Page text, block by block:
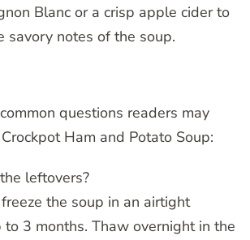
Blanc or a crisp apple cider to
savory notes of the soup.
questions readers may
Ham and Potato Soup:
leftovers?
the soup in an airtight
to 3 months. Thaw overnight in the